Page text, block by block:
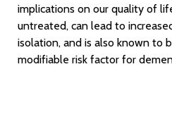
implications on our quality of
untreated, can lead to
isolation, and is also known to
modifiable risk factor for